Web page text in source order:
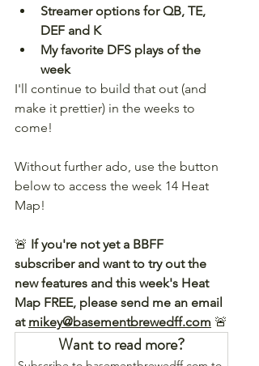
Streamer options for QB, TE,
DEF and K
My favorite DFS plays of the
week
I'll continue to build that out (and
make it prettier) in the weeks to
come!
Without further ado, use the button
below to access the week 14 Heat
Map!
🚨 If you're not yet a BBFF
subscriber and want to try out the
new features and this week's Heat
Map FREE, please send me an email
at mikey@basementbrewedff.com 🚨
Want to read more?